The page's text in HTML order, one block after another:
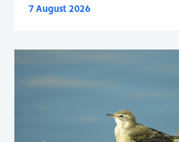
7 August 2026